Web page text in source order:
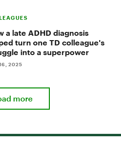
a late ADHD diagnosis
turn one TD colleague's
into a superpower
2025
more